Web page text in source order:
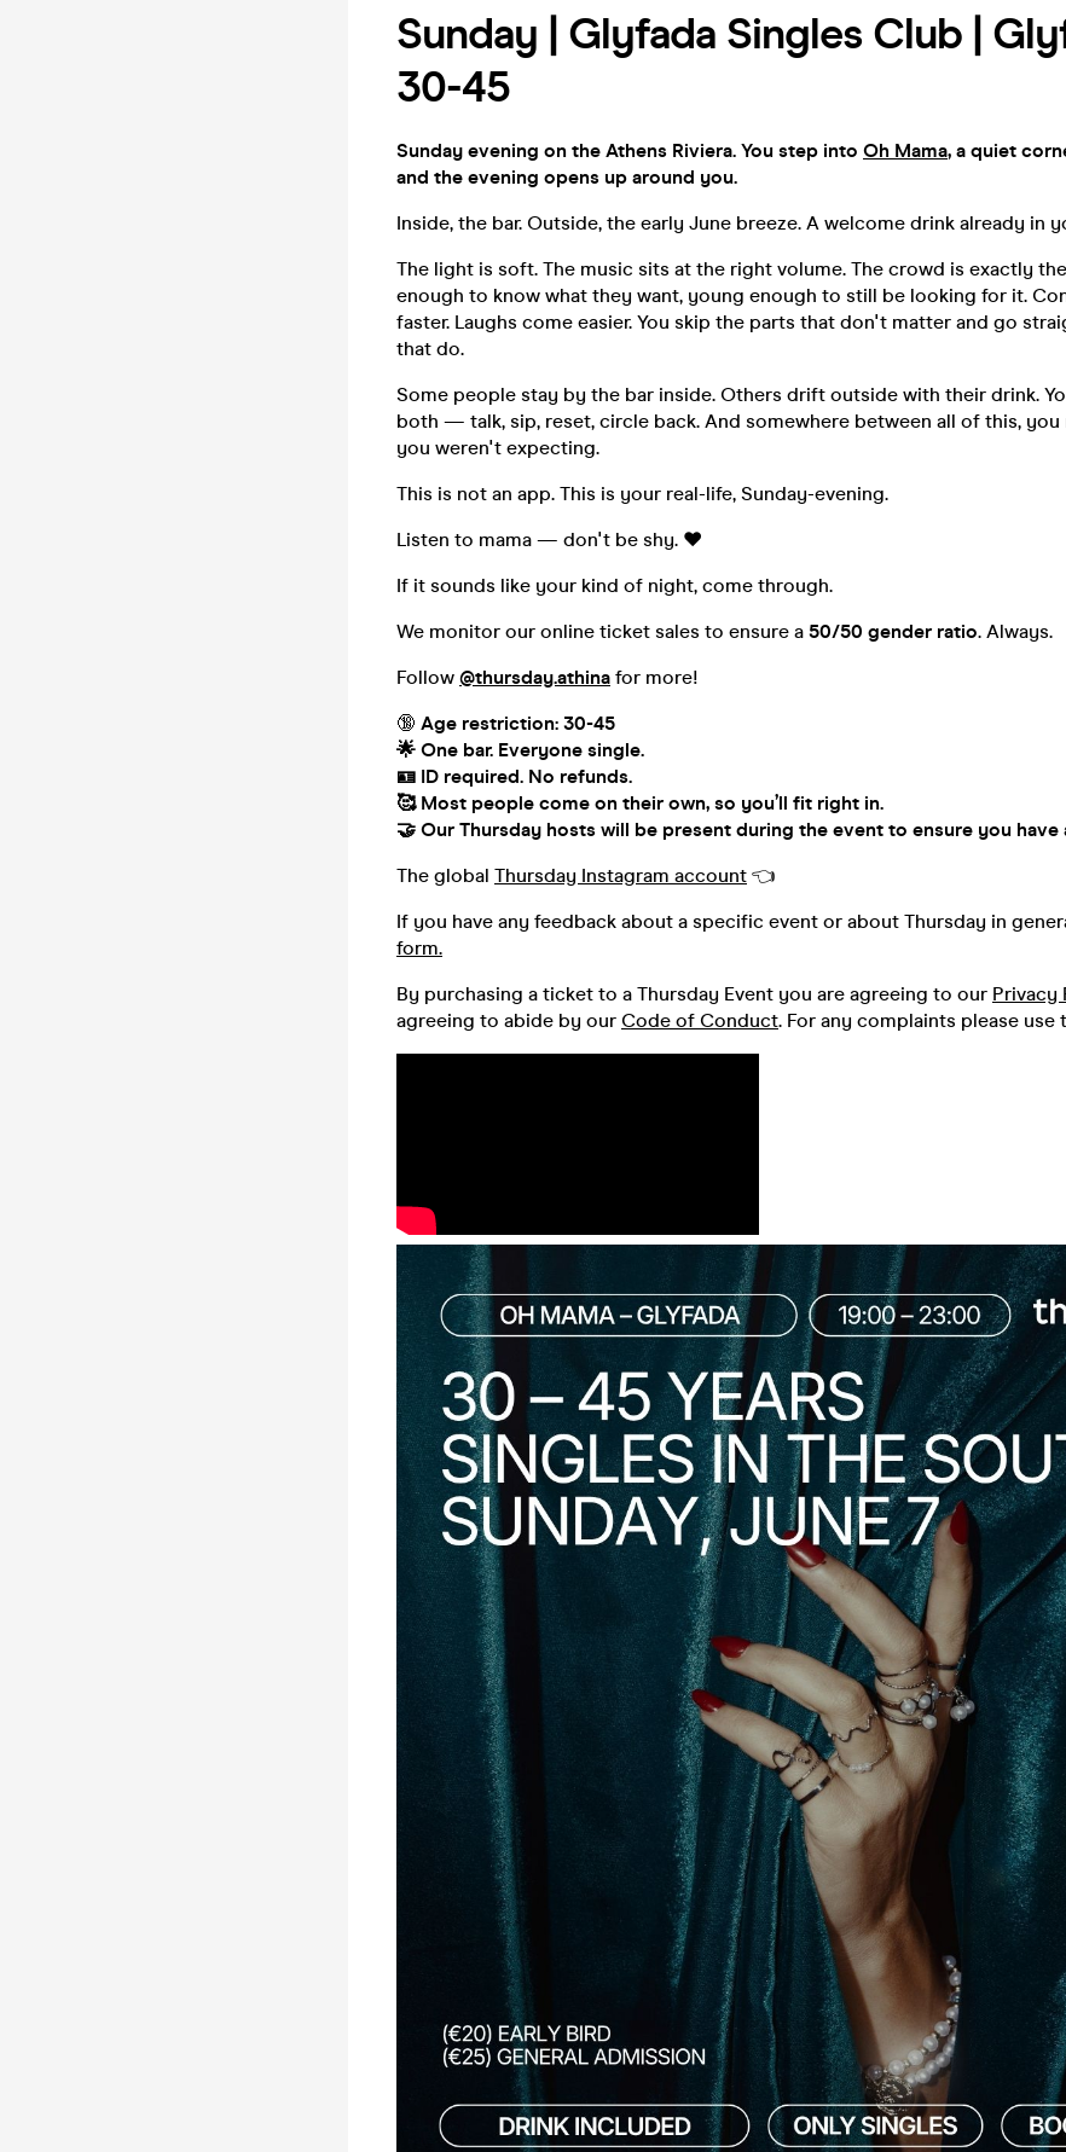
Sunday | Glyfada Singles Club |
30-45
Sunday evening on the Athens Riviera. You step into Oh Mama, a quiet
and the evening opens up around you.
Inside, the bar. Outside, the early June breeze. A welcome drink already in
The light is soft. The music sits at the right volume. The crowd is exactly
enough to know what they want, young enough to still be looking for it.
faster. Laughs come easier. You skip the parts that don't matter and go
that do.
Some people stay by the bar inside. Others drift outside with their drink.
both — talk, sip, reset, circle back. And somewhere between all of this,
you weren't expecting.
This is not an app. This is your real-life, Sunday-evening.
Listen to mama — don't be shy. ♥️
If it sounds like your kind of night, come through.
We monitor our online ticket sales to ensure a 50/50 gender ratio. Always.
Follow @thursday.athina for more!
🔞 Age restriction: 30-45
🌟 One bar. Everyone single.
🪪 ID required. No refunds.
🥰 Most people come on their own, so you’ll fit right in.
🤝 Our Thursday hosts will be present during the event to ensure you have
The global Thursday Instagram account 👈
If you have any feedback about a specific event or about Thursday in
form.
By purchasing a ticket to a Thursday Event you are agreeing to our Privacy
agreeing to abide by our Code of Conduct. For any complaints please use